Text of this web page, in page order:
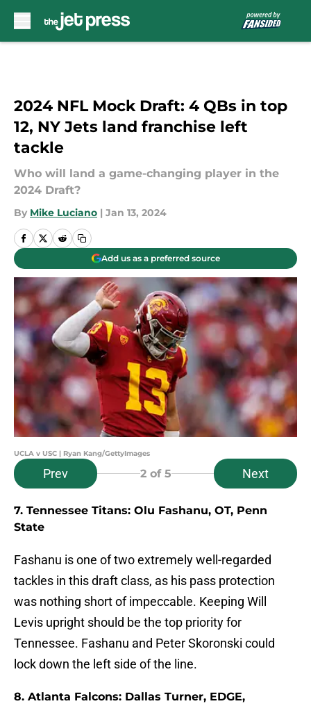
2024 NFL Mock Draft: 4 QBs in top
12, NY Jets land franchise left
tackle
Who will land a game-changing player in the
2024 Draft?
By Mike Luciano | Jan 13, 2024
Add us as a preferred source
UCLA v USC | Ryan Kang/GettyImages
Prev 2of 5 Next
7. Tennessee Titans: Olu Fashanu, OT, Penn
State
Fashanu is one of two extremely well-regarded
tackles in this draft class, as his pass protection
was nothing short of impeccable. Keeping Will
Levis upright should be the top priority for
Tennessee. Fashanu and Peter Skoronski could
lock down the left side of the line.
8. Atlanta Falcons: Dallas Turner, EDGE,